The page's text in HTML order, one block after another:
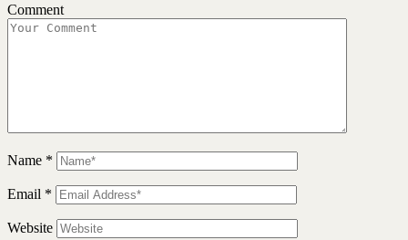
Comment
Name *
Email *
Website